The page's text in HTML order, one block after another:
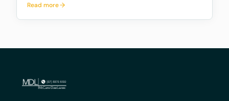
decision by the Supreme Court of Queensland,
Monaco Solicitors Pty Ltd v Prolend Solutions No 50
Read more